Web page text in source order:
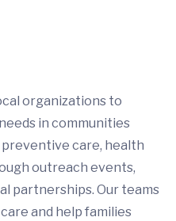
organizations to
in communities
care, health
outreach events,
partnerships. Our teams
and help families